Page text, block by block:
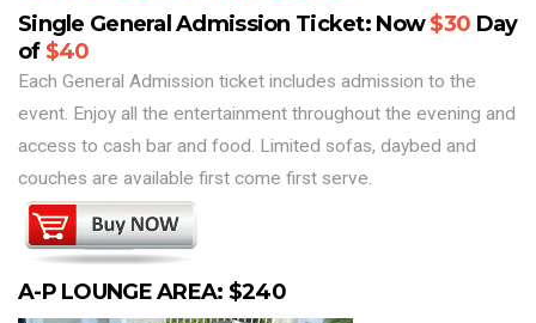
Single General Admission Ticket: Now$30 Day
of $40
Each General Admission ticket includes admission to the
event. Enjoy all the entertainment throughout the evening and
access to cash bar and food. Limited sofas, daybed and
couches are available first come first serve.
A-P LOUNGE AREA: $240